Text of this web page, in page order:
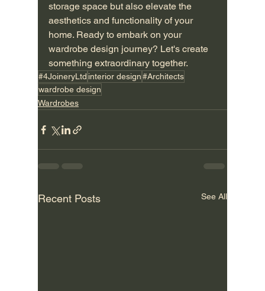
storage space but also elevate the
aesthetics and functionality of your
home. Ready to embark on your
wardrobe design journey? Let's create
something extraordinary together.
#4JoineryLtd interior design#Architects
wardrobe design
Wardrobes
Recent Posts See All